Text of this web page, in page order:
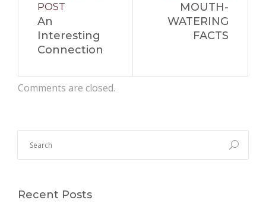
POST
An
Interesting
Connection
MOUTH-
WATERING
FACTS
Comments are closed.
Recent Posts